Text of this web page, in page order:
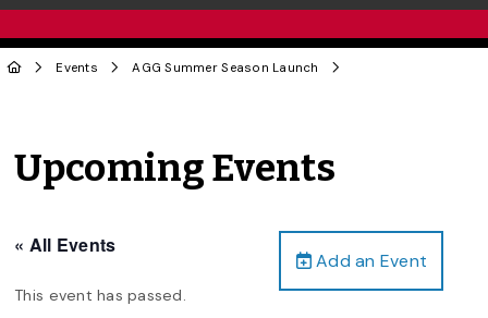
Events AGG Summer Season Launch
Upcoming Events
Add an Event
« All Events
This event has passed.